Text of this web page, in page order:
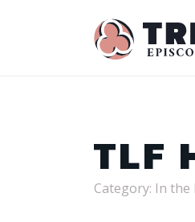
TLF
Category: In the